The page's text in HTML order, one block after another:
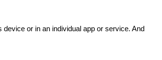
or in an individual app or service. And